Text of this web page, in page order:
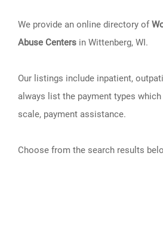
We provide an online directory of
Abuse Centers in Wittenberg, WI.
Our listings include inpatient,
always list the payment types
scale, payment assistance.
Choose from the search results